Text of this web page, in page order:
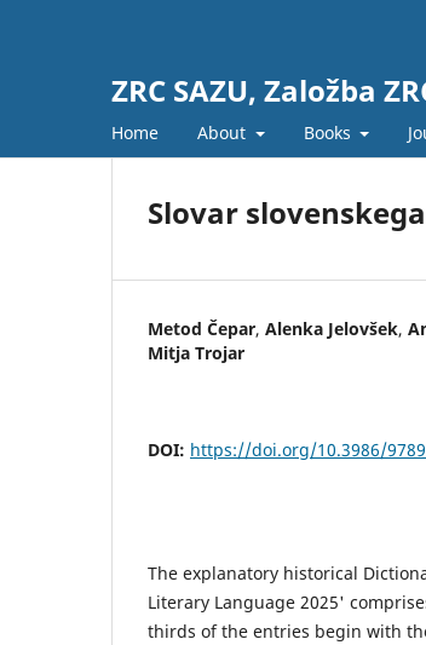
ZRC SAZU, Založba
Home About Books
Slovar
Metod Čepar, Alenka Jelovšek,
Mitja Trojar
DOI: https://doi.org/10.3986/
The explanatory historical
Literary Language 2025'
thirds of the entries begin with